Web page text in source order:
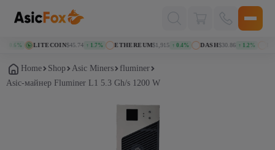
LITECOIN$45.74 ↑ 1.7% ETHEREUM$1,915 ↑ 0.4% DASH$30.86 ↑ 1.2% KASPA
Home Shop Asic Miners
fluminer
Asic-майнер Fluminer L1 5.3 Gh/s 1200 W